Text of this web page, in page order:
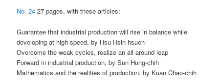
No. 24 27 pages, with these articles:
Guarantee that industrial production will rise in balance while
developing at high speed, by Hsu Hsin-hsueh
Overcome the weak cycles, realize an all-around leap
Forward in industrial production, by Sun Hung-chih
Mathematics and the realities of production, by Kuan Chao-chih